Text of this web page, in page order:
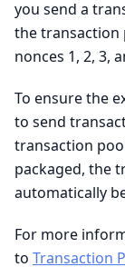
you send a
the transaction
nonces 1, 2, 3,
To ensure the
to send
transaction
packaged, the
automatically
For more
to Transaction